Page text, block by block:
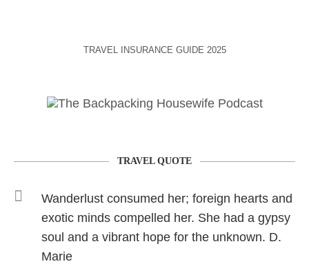
TRAVEL INSURANCE GUIDE 2025
TRAVEL QUOTE
Wanderlust consumed her; foreign hearts and
exotic minds compelled her. She had a gypsy
soul and a vibrant hope for the unknown. D.
Marie